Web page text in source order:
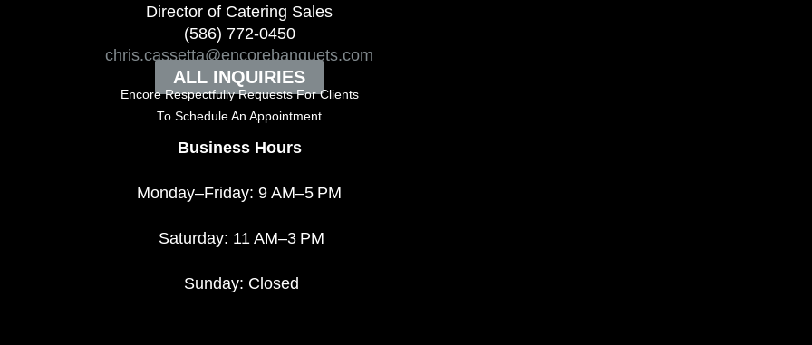
Director of Catering Sales
(586) 772-0450
chris.cassetta@encorebanquets.com
ALL INQUIRIES
Encore Respectfully Requests For Clients
To Schedule An Appointment
Business Hours
Monday–Friday: 9 AM–5 PM
Saturday: 11 AM–3 PM
Sunday: Closed